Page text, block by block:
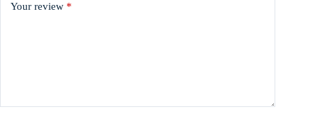
Your review *